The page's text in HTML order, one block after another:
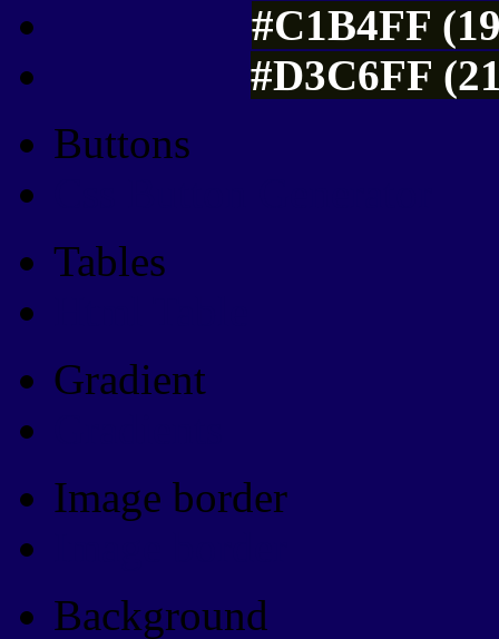
#C1B4FF
#D3C6FF
Buttons
Tables
Gradient
Image border
Background